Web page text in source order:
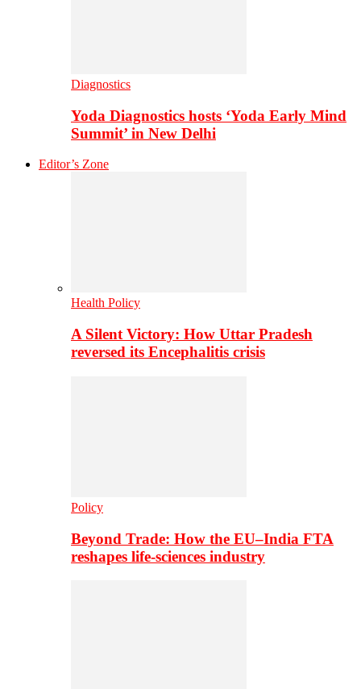
Diagnostics
Yoda Diagnostics hosts ‘Yoda Early Mind
Summit’ in New Delhi
Editor’s Zone
Health Policy
A Silent Victory: How Uttar Pradesh
reversed its Encephalitis crisis
Policy
Beyond Trade: How the EU–India FTA
reshapes life-sciences industry